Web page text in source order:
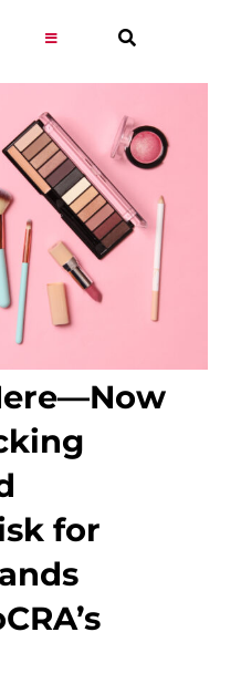
Toggle
for